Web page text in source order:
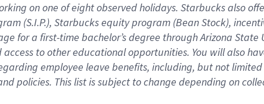
on one of eight observed holidays. Starbucks also
(S.I.P.), Starbucks equity program (Bean Stock),
for a first-time bachelor’s degree through Arizona
to other educational opportunities. You will also
employee leave benefits, including, but not
policies. This list is subject to change depending on